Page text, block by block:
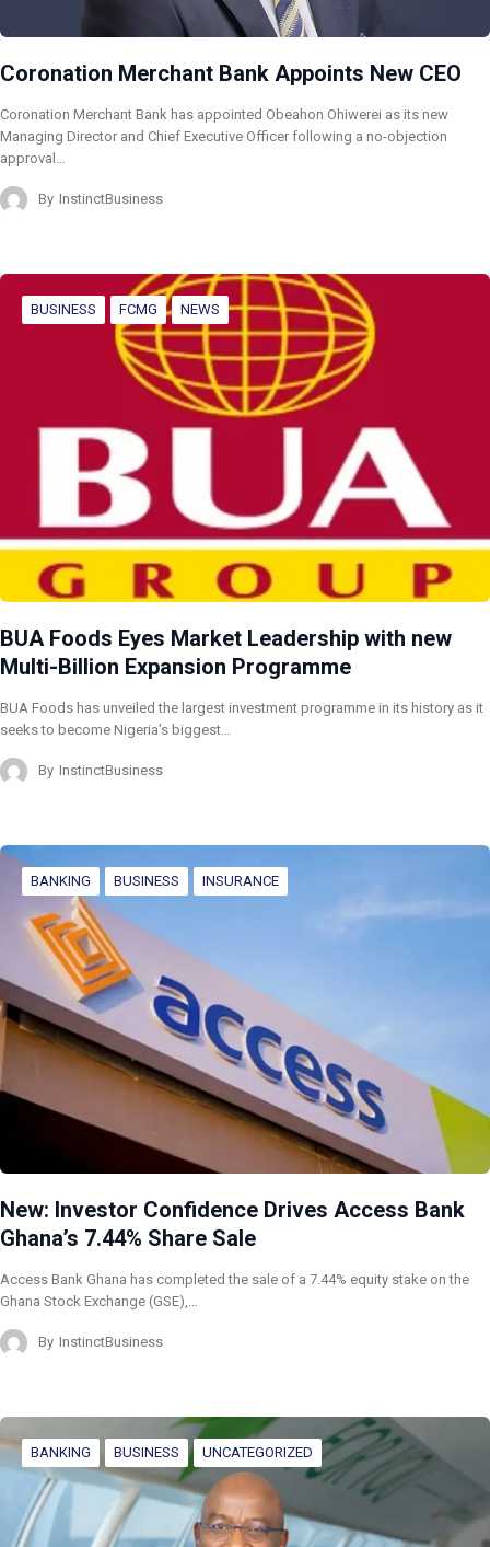
Coronation Merchant Bank Appoints New CEO
Coronation Merchant Bank has appointed Obeahon Ohiwerei as its new
Managing Director and Chief Executive Officer following a no-objection
approval…
By InstinctBusiness
BUSINESS FCMG NEWS
BUA Foods Eyes Market Leadership with new
Multi-Billion Expansion Programme
BUA Foods has unveiled the largest investment programme in its history as it
seeks to become Nigeria’s biggest…
By InstinctBusiness
BANKING BUSINESS INSURANCE
New: Investor Confidence Drives Access Bank
Ghana’s 7.44% Share Sale
Access Bank Ghana has completed the sale of a 7.44% equity stake on the
Ghana Stock Exchange (GSE),…
By InstinctBusiness
BANKING BUSINESS UNCATEGORIZED